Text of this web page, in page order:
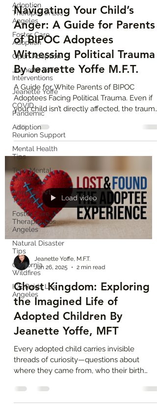
Adoption
Therapist in Los
Angeles
Foster Care
Adoption
Open Adoption
Jeanette Yoffe
Interventions
Jeanette Yoffe
COVID
Pandemic
Adoption
Reunion Support
Mental Health
Tips
Teen Mental
Health
Adoptee Art
Therapy
Foster Care
Therapist Los
Angeles
Natural Disaster
Tips
California
Wildfires
ICE Raids Los
Angeles
Navigating Your Child’s
Anger: A Guide for Parents
of BIPOC Adoptees
Witnessing Political Trauma
By Jeanette Yoffe M.F.T.
A Guide for White Parents of BIPOC
Adoptees Facing Political Trauma. Even if
your child isn’t directly affected, the trauma
parents can reawaken their own fears of
abandonment and loss. Many transracial
adoptees grow up feeling like they don’t
quite belong at home, at school, or in their
community. When injustices happen to
“people who look like me,” they feel it
personally. Racial Identity Trauma is real.
Load video
Jeanette Yoffe, M.F.T.
Jun 26, 2025
2 min read
Ghost Kingdom: Exploring
the Imagined Life of
Adopted Children By
Jeanette Yoffe, MFT
Every adopted child carries invisible
threads of curiosity—questions about
where they came from, who their birth
looked like in a different world. This inner